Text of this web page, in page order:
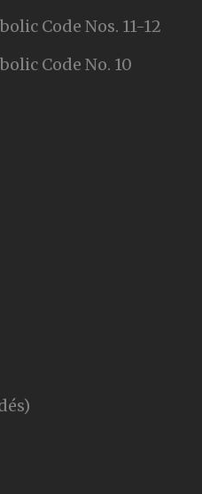
Code Nos. 11-12
Code No. 10
)